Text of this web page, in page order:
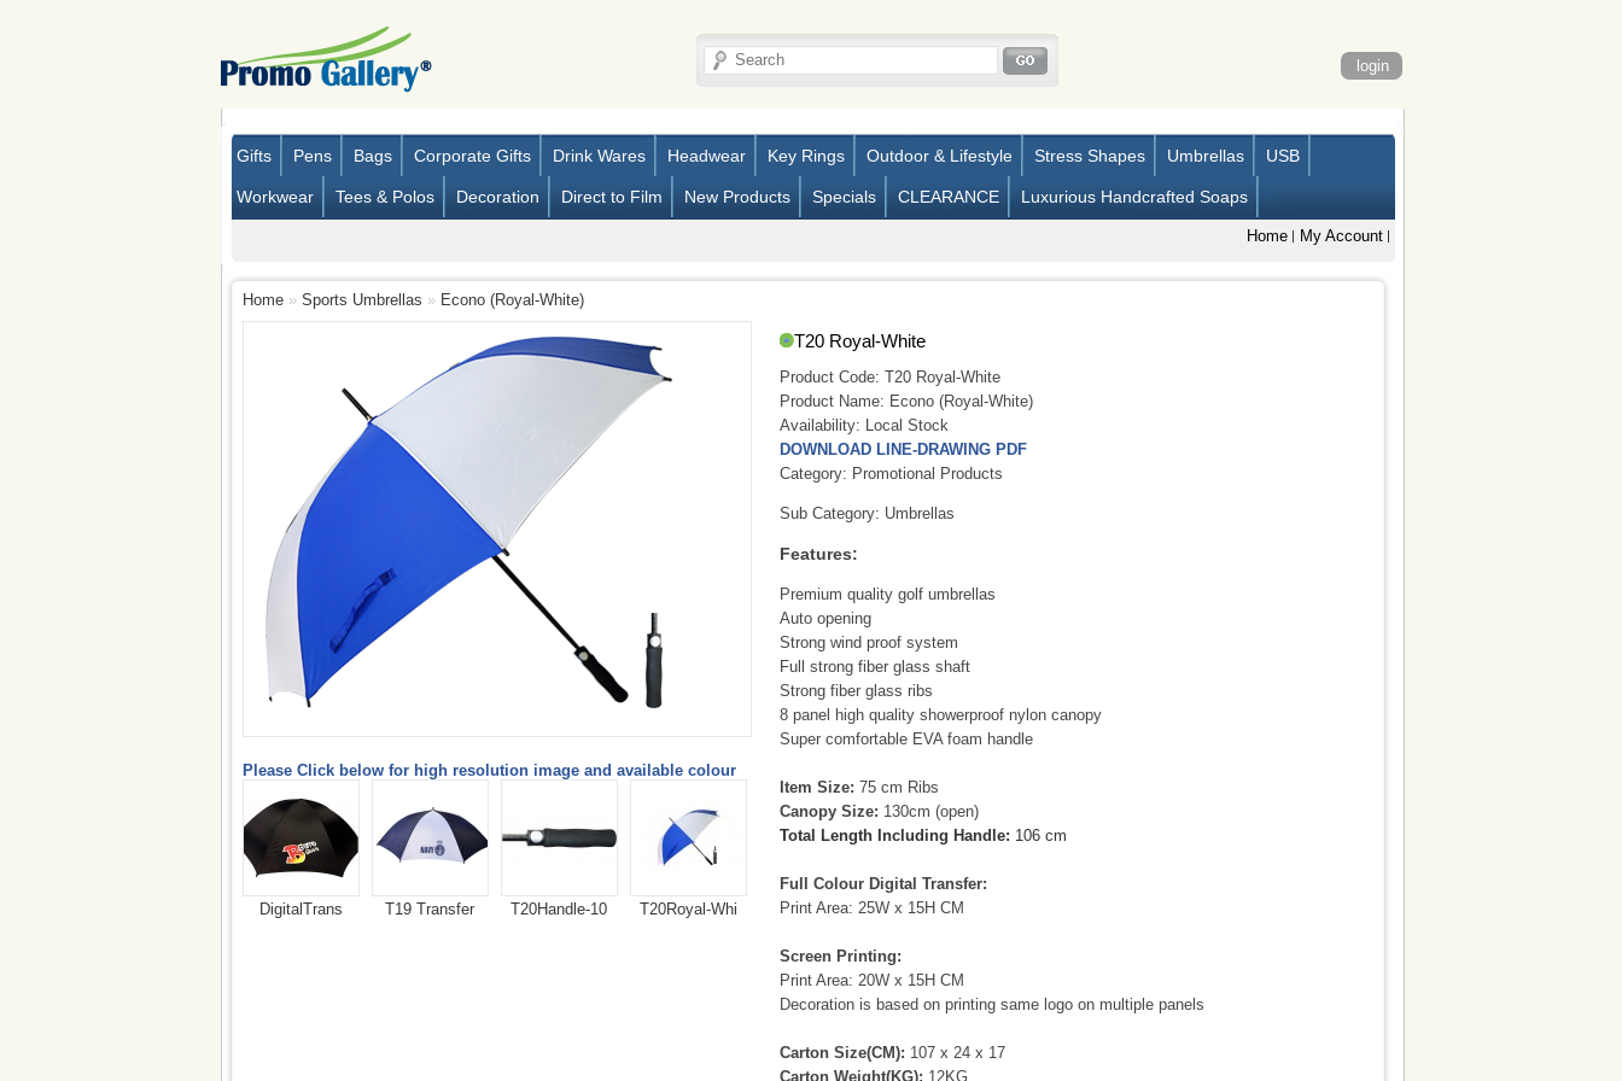
login
Home My Account
Gifts Pens Bags Corporate Gifts Drink Wares Headwear Key Rings Outdoor & Lifestyle Stress Shapes Umbrellas USB
Workwear Tees & Polos Decoration Direct to Film New Products Specials CLEARANCE Luxurious Handcrafted Soaps
Home» Sports Umbrellas » Econo (Royal-White)
Please Click below for high resolution image and available colour
DigitalTrans T19 Transfer T20Handle-10 T20Royal-Whi
T20 Royal-White
Product Code: T20 Royal-White
Product Name: Econo (Royal-White)
Availability: Local Stock
DOWNLOAD LINE-DRAWING PDF
Category: Promotional Products
Sub Category: Umbrellas
Features:
Premium quality golf umbrellas
Auto opening
Strong wind proof system
Full strong fiber glass shaft
Strong fiber glass ribs
8 panel high quality showerproof nylon canopy
Super comfortable EVA foam handle
Item Size: 75 cm Ribs
Canopy Size: 130cm (open)
Total Length Including Handle: 106 cm
Full Colour Digital Transfer:
Print Area: 25W x 15H CM
Screen Printing:
Print Area: 20W x 15H CM
Decoration is based on printing same logo on multiple panels
Carton Size(CM): 107 x 24 x 17
Carton Weight(KG): 12KG